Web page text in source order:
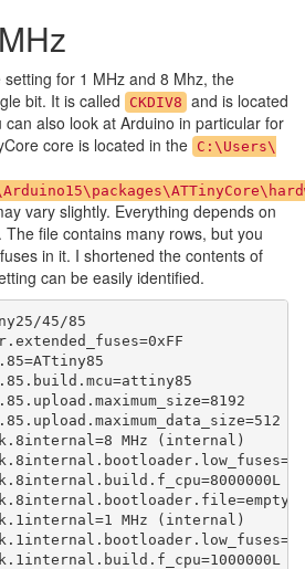
for 1 MHz and 8 Mhz, the
bit. It is called
CKDIV8 and is located
can also look at Arduino in particular for
core is located in the C:\Users\
vary slightly. Everything depends on
file contains many rows, but you
in it. I shortened the contents of
can be easily identified.
45/85
MHz (internal)
MHz (internal)